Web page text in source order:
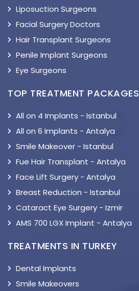
Liposuction Surgeons
Facial Surgery Doctors
Hair Transplant Surgeons
Penile Implant Surgeons
Eye Surgeons
TOP TREATMENT PACKAGES
All on 4 Implants - Istanbul
All on 6 Implants - Antalya
Smile Makeover - Istanbul
Fue Hair Transplant - Antalya
Face Lift Surgery - Antalya
Breast Reduction - Istanbul
Cataract Eye Surgery - Izmir
AMS 700 LGX Implant - Antalya
TREATMENTS IN TURKEY
Dental Implants
Smile Makeovers